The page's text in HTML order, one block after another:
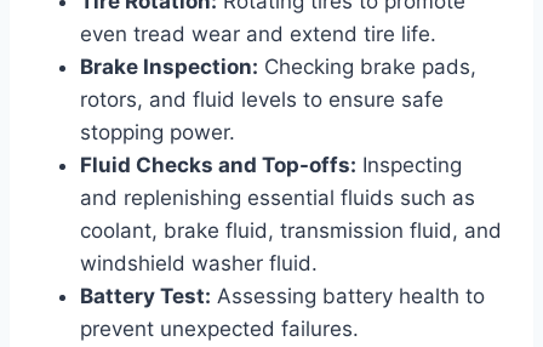
even tread wear and extend tire life.
Brake Inspection: Checking brake pads,
rotors, and fluid levels to ensure safe
stopping power.
Fluid Checks and Top-offs: Inspecting
and replenishing essential fluids such as
coolant, brake fluid, transmission fluid, and
windshield washer fluid.
Battery Test: Assessing battery health to
prevent unexpected failures.